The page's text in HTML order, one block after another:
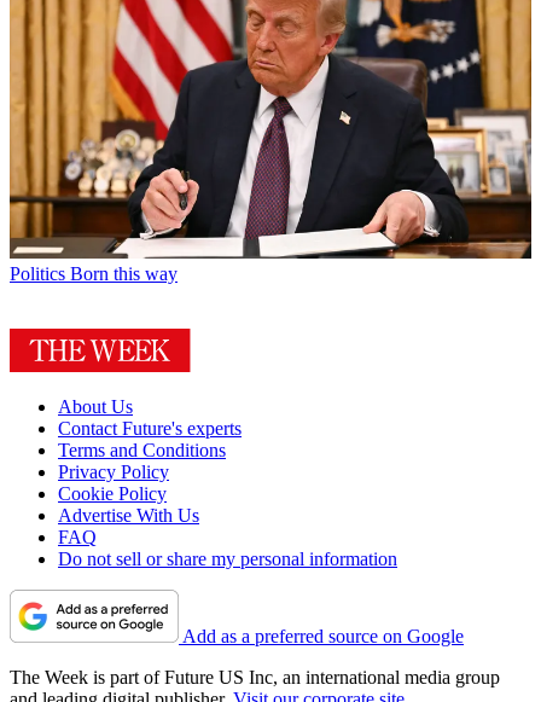
Politics Born this way
About Us
Contact Future's experts
Terms and Conditions
Privacy Policy
Cookie Policy
Advertise With Us
FAQ
Do not sell or share my personal information
Add as a preferred source on Google
The Week is part of Future US Inc, an international media group